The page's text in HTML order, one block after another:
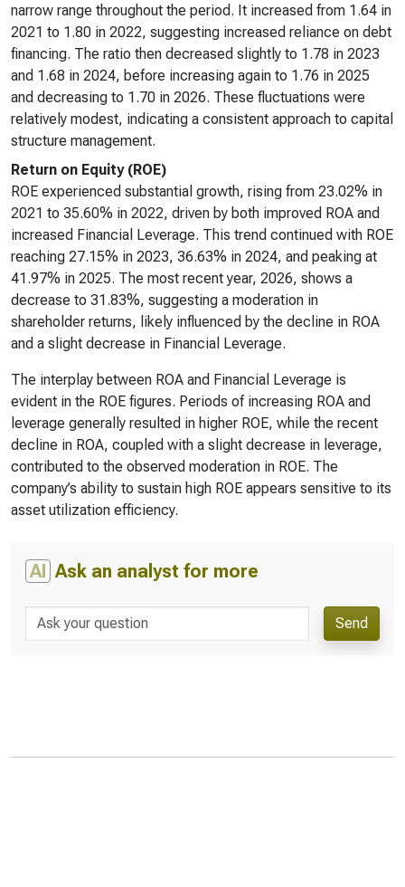
narrow range throughout the period. It increased from 1.64 in
2021 to 1.80 in 2022, suggesting increased reliance on debt
financing. The ratio then decreased slightly to 1.78 in 2023
and 1.68 in 2024, before increasing again to 1.76 in 2025
and decreasing to 1.70 in 2026. These fluctuations were
relatively modest, indicating a consistent approach to capital
structure management.
Return on Equity (ROE)
ROE experienced substantial growth, rising from 23.02% in
2021 to 35.60% in 2022, driven by both improved ROA and
increased Financial Leverage. This trend continued with ROE
reaching 27.15% in 2023, 36.63% in 2024, and peaking at
41.97% in 2025. The most recent year, 2026, shows a
decrease to 31.83%, suggesting a moderation in
shareholder returns, likely influenced by the decline in ROA
and a slight decrease in Financial Leverage.
The interplay between ROA and Financial Leverage is
evident in the ROE figures. Periods of increasing ROA and
leverage generally resulted in higher ROE, while the recent
decline in ROA, coupled with a slight decrease in leverage,
contributed to the observed moderation in ROE. The
company’s ability to sustain high ROE appears sensitive to its
asset utilization efficiency.
AI Ask an analyst for more
Send